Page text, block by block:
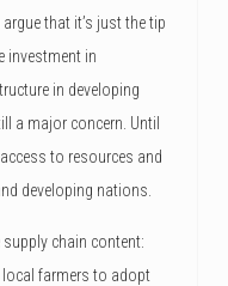
that it’s just the tip
investment in
in developing
a major concern. Until
to resources and
developing nations.
chain content:
local farmers to adopt